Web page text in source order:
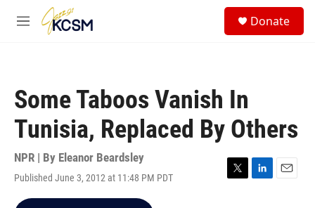
Skip to main content
M
Donate
Some Taboos Vanish In
Tunisia, Replaced By Others
NPR | By Eleanor Beardsley
Published June 3, 2012 at 11:48 PM PDT
T
L
E